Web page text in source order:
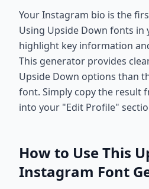
Your Instagram bio is the
Using Upside Down fonts in
highlight key information
This generator provides
Upside Down options than
font. Simply copy the result
into your "Edit Profile"
How to Use This
Instagram Font